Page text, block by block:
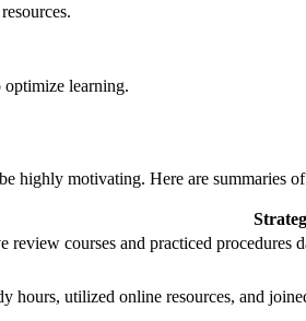
optimize ‌learning.
highly motivating. Here are summaries
review ⁢courses and practiced
hours, ⁢utilized online resources, and